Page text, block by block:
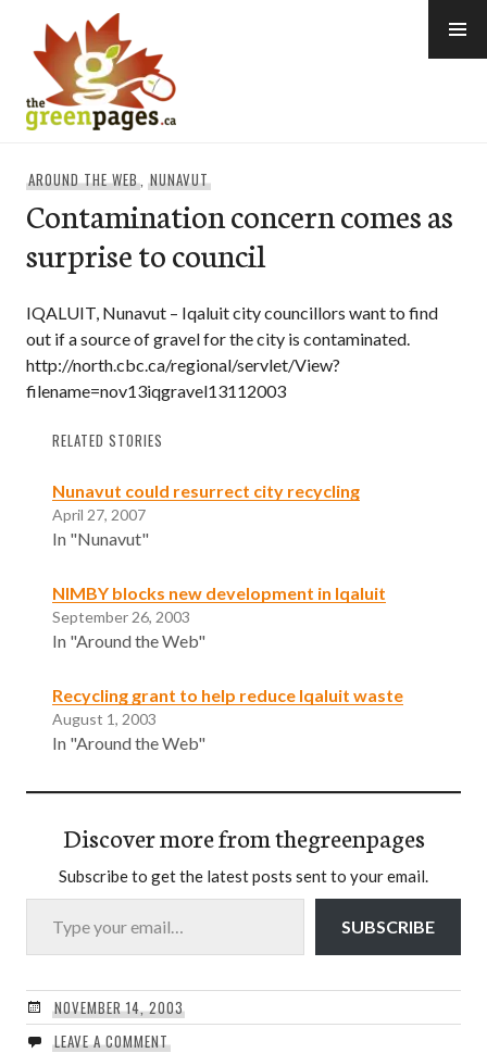
content
AROUND THE WEB,NUNAVUT
Contamination concern comes as
surprise to council
IQALUIT, Nunavut – Iqaluit city councillors want to find
out if a source of gravel for the city is contaminated.
http://north.cbc.ca/regional/servlet/View?
filename=nov13iqgravel13112003
RELATED STORIES
Nunavut could resurrect city recycling
April 27, 2007
In "Nunavut"
NIMBY blocks new development in Iqaluit
September 26, 2003
In "Around the Web"
Recycling grant to help reduce Iqaluit waste
August 1, 2003
In "Around the Web"
Discover more from thegreenpages
Subscribe to get the latest posts sent to your email.
Type your email…
SUBSCRIBE
NOVEMBER 14, 2003
LEAVE A COMMENT